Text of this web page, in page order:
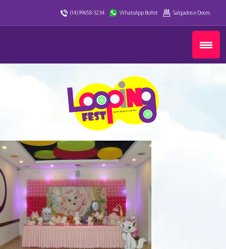
(14) 99658-3234 WhatsApp Buffet Salgados e Doces